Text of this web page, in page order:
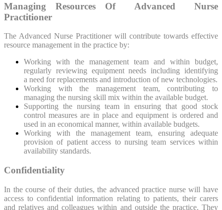
Managing Resources Of Advanced Nurse
Practitioner
The Advanced Nurse Practitioner will contribute towards effective
resource management in the practice by:
Working with the management team and within budget,
regularly reviewing equipment needs including identifying
a need for replacements and introduction of new technologies.
Working with the management team, contributing to
managing the nursing skill mix within the available budget.
Supporting the nursing team in ensuring that good stock
control measures are in place and equipment is ordered and
used in an economical manner, within available budgets.
Working with the management team, ensuring adequate
provision of patient access to nursing team services within
availability standards.
Confidentiality
In the course of their duties, the advanced practice nurse will have
access to confidential information relating to patients, their carers
and relatives and colleagues within and outside the practice. They